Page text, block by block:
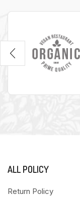
ALL POLICY
Return Policy